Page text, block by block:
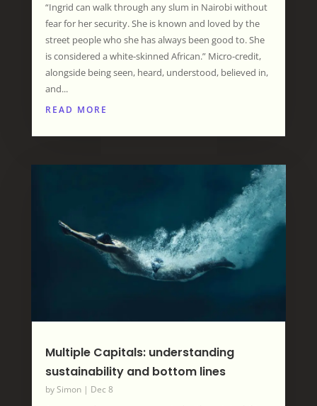
“Ingrid can walk through any slum in Nairobi without
fear for her security. She is known and loved by the
street people who she has always been good to. She
is considered a white-skinned African.” Micro-credit,
alongside being seen, heard, understood, believed in,
and...
READ MORE
Multiple Capitals: understanding
sustainability and bottom lines
bySimon| Dec 8